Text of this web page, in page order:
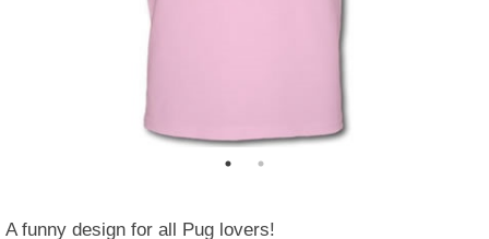
A funny design for all Pug lovers!